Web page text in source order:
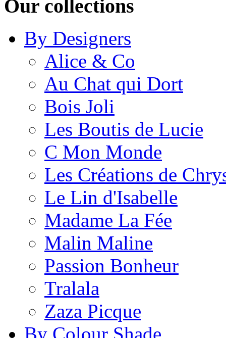
Our collections
By Designers
Alice & Co
Au Chat qui Dort
Bois Joli
Les Boutis de Lucie
C Mon Monde
Les Créations de
Le Lin d'Isabelle
Madame La Fée
Malin Maline
Passion Bonheur
Tralala
Zaza Picque